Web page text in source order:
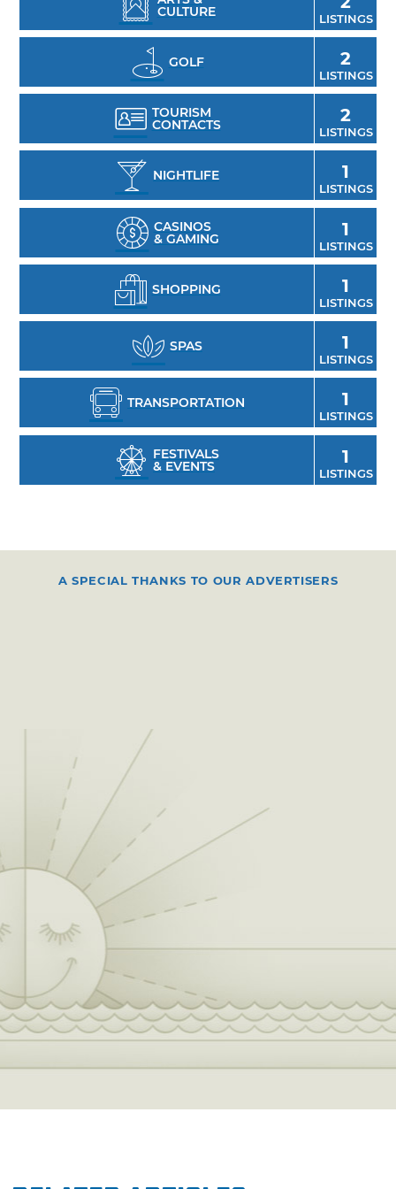
CULTURE LISTINGS
GOLF 2
LISTINGS
TOURISM
CONTACTS 2
LISTINGS
NIGHTLIFE 1
LISTINGS
CASINOS
& GAMING 1
LISTINGS
SHOPPING 1
LISTINGS
SPAS 1
LISTINGS
TRANSPORTATION 1
LISTINGS
FESTIVALS
& EVENTS 1
LISTINGS
A SPECIAL THANKS TO OUR ADVERTISERS